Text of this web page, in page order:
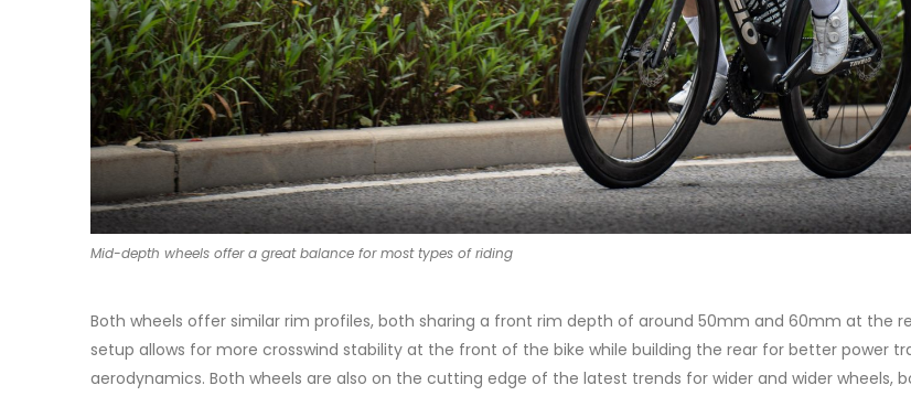
Mid-depth wheels offer a great balance for most types of riding
Both wheels offer similar rim profiles, both sharing a front rim depth of around 50mm and 60mm at the
setup allows for more crosswind stability at the front of the bike while building the rear for better power
aerodynamics. Both wheels are also on the cutting edge of the latest trends for wider and wider wheels,